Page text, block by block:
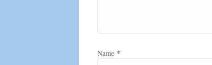
Name *